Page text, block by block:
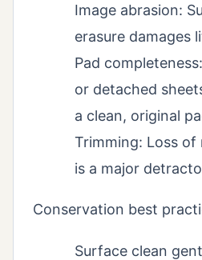
Image abrasion:
erasure damages
Pad
or detached
a clean, original
Trimming: Loss
is a major
Conservation best
Surface clean